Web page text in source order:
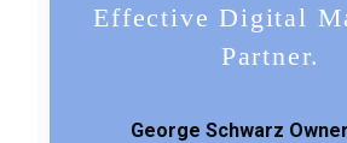
Effective Digital
Partner.
George Schwarz